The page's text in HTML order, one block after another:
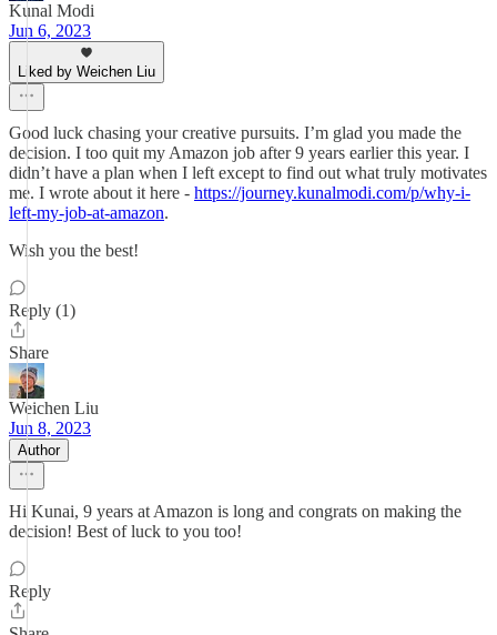
Kunal Modi
Jun 6, 2023
Liked by Weichen Liu
Good luck chasing your creative pursuits. I’m glad you made the
decision. I too quit my Amazon job after 9 years earlier this year. I
didn’t have a plan when I left except to find out what truly motivates
me. I wrote about it here - https://journey.kunalmodi.com/p/why-i-
left-my-job-at-amazon.
Wish you the best!
Reply (1)
Share
Weichen Liu
Jun 8, 2023
Author
Hi Kunai, 9 years at Amazon is long and congrats on making the
decision! Best of luck to you too!
Reply